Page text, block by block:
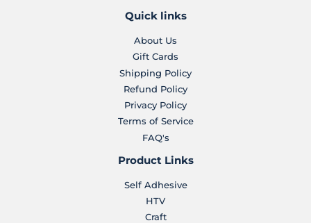
Quick links
About Us
Gift Cards
Shipping Policy
Refund Policy
Privacy Policy
Terms of Service
FAQ's
Product Links
Self Adhesive
HTV
Craft